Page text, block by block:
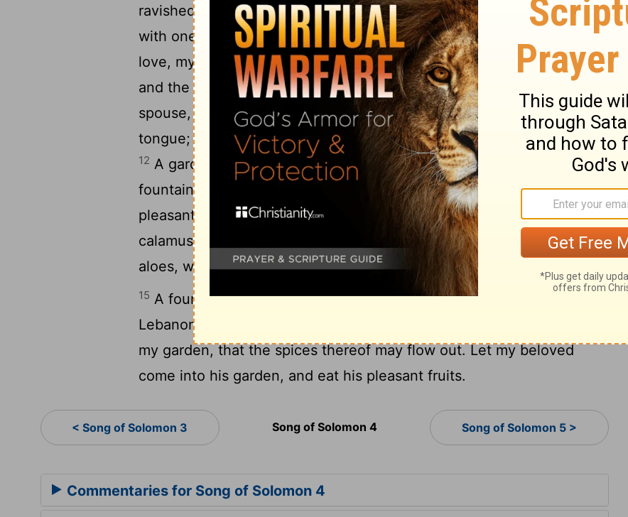
ravished my heart, my sister, my spouse; thou hast ravished my heart
with one of thine eyes, with one chain of thy neck.
How fair is thy
love, my sister, my spouse! how much better is thy love than wine!
and the smell of thine ointments than all spices!11Thy lips, O my
spouse, drop as the honeycomb: honey and milk are under thy
tongue; and the smell of thy garments is like the smell of Lebanon.
12 A garden inclosed[2]is my sister, my spouse; a spring shut up, a
fountain sealed.
Thy plants are an orchard of pomegranates, with
pleasant fruits; camphire,[3] with spikenard,14Spikenard and saffron;
calamus and cinnamon, with all trees of frankincense; myrrh and
aloes, with all the chief spices:
15 A fountain of gardens, a well of living waters, and streams from
Lebanon.
my garden, that the spices thereof may flow out. Let my beloved
come into his garden, and eat his pleasant fruits.
< Song of Solomon 3 Song of Solomon 4 Song of Solomon 5 >
Commentaries for Song of Solomon 4